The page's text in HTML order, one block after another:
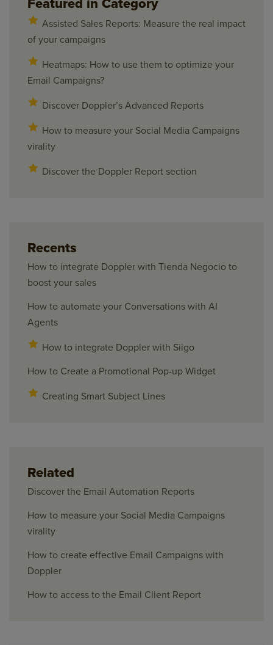
Featured in Category
Assisted Sales Reports: Measure the real impact
of your campaigns
Heatmaps: How to use them to optimize your
Email Campaigns?
Discover Doppler’s Advanced Reports
How to measure your Social Media Campaigns
virality
Discover the Doppler Report section
Recents
How to integrate Doppler with Tienda Negocio to
boost your sales
How to automate your Conversations with AI
Agents
How to integrate Doppler with Siigo
How to Create a Promotional Pop-up Widget
Creating Smart Subject Lines
Related
Discover the Email Automation Reports
How to measure your Social Media Campaigns
virality
How to create effective Email Campaigns with
Doppler
How to access to the Email Client Report